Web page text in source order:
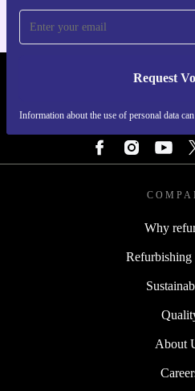
Request
Information about the use of personal data
REFURBED
Why
Refurbishing
About